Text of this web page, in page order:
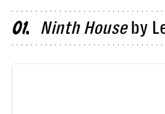
01 Ninth Houseby